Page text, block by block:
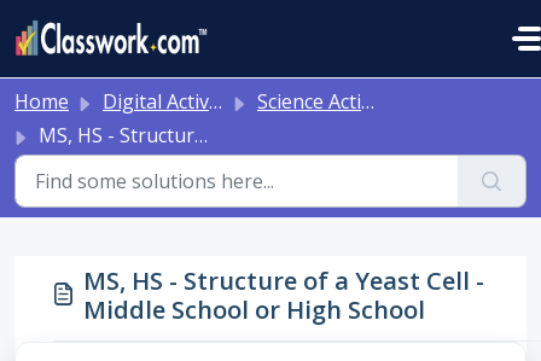
Home Digital Activities
Science Activities - Ready to Use!
MS, HS - Structure of a Yeast Cell - Middle School or High School
MS, HS - Structure of a Yeast Cell -
Middle School or High School